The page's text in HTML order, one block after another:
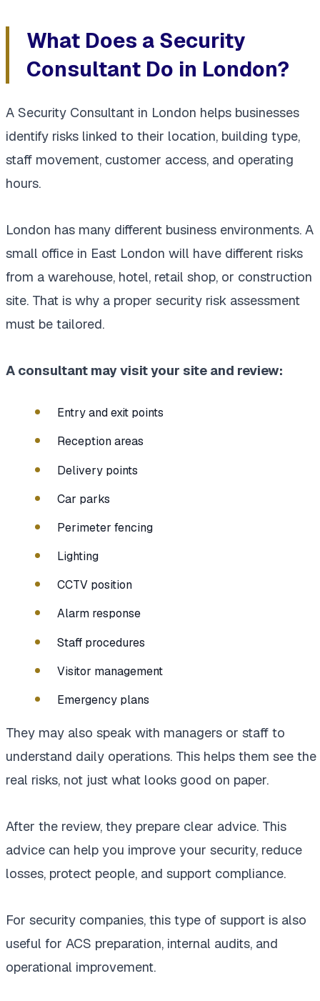
What Does a Security
Consultant Do in London?
A Security Consultant in London helps businesses
identify risks linked to their location, building type,
staff movement, customer access, and operating
hours.
London has many different business environments. A
small office in East London will have different risks
from a warehouse, hotel, retail shop, or construction
site. That is why a proper security risk assessment
must be tailored.
A consultant may visit your site and review:
Entry and exit points
Reception areas
Delivery points
Car parks
Perimeter fencing
Lighting
CCTV position
Alarm response
Staff procedures
Visitor management
Emergency plans
They may also speak with managers or staff to
understand daily operations. This helps them see the
real risks, not just what looks good on paper.
After the review, they prepare clear advice. This
advice can help you improve your security, reduce
losses, protect people, and support compliance.
For security companies, this type of support is also
useful for ACS preparation, internal audits, and
operational improvement.